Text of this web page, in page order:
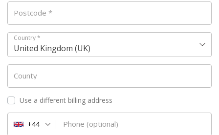
Postcode *
Country*
United Kingdom (UK)
County
Use a different billing address
Phone (optional)
+44